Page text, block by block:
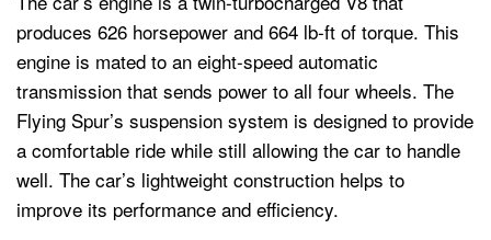
produces 626 horsepower and 664 lb-ft of torque. This
engine is mated to an eight-speed automatic
transmission that sends power to all four wheels. The
Flying Spur’s suspension system is designed to provide
a comfortable ride while still allowing the car to handle
well. The car’s lightweight construction helps to
improve its performance and efficiency.